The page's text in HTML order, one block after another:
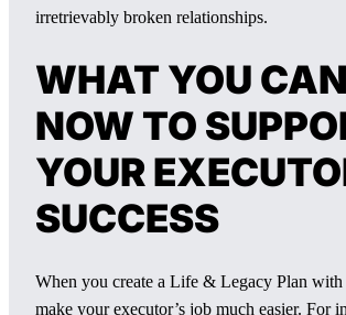
irretrievably broken relationships.
WHAT YOU
NOW TO
YOUR
SUCCESS
When you create a Life & Legacy Plan
make your executor’s job much easier. For